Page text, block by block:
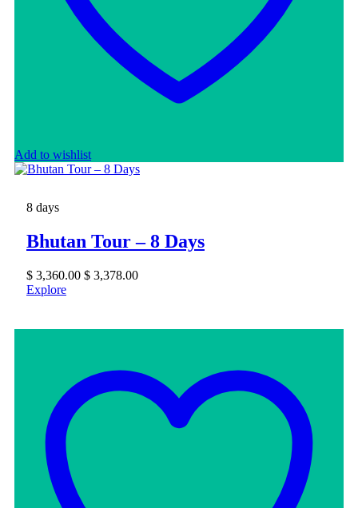
Add to wishlist
8 days
Bhutan Tour – 8 Days
$ 3,360.00 $ 3,378.00
Explore